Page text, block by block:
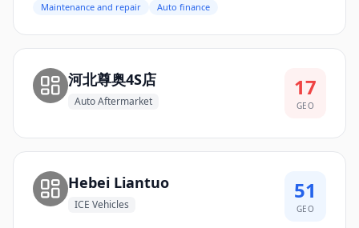
Maintenance and repair
Auto finance
河北尊奥4S店
Auto Aftermarket
17
GEO
Hebei Liantuo
ICE Vehicles
51
GEO